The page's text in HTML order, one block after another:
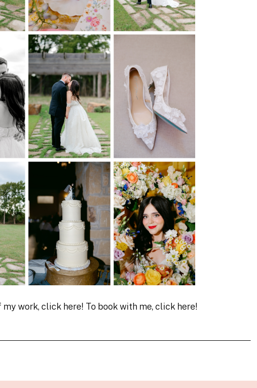
my work, click here! To book with me, click here!